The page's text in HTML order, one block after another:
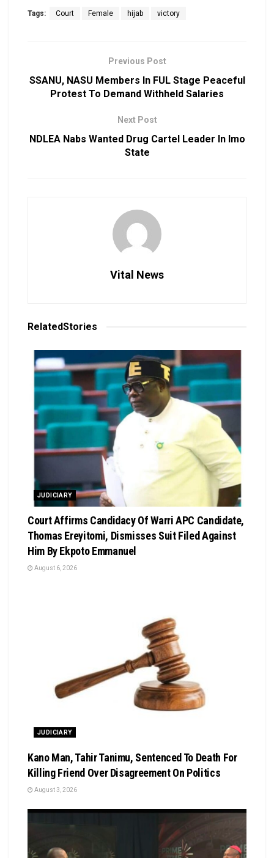
Tags: Court Female hijab victory
Previous Post
SSANU, NASU Members In FUL Stage Peaceful
Protest To Demand Withheld Salaries
Next Post
NDLEA Nabs Wanted Drug Cartel Leader In Imo
State
Vital News
RelatedStories
JUDICIARY
Court Affirms Candidacy Of Warri APC Candidate,
Thomas Ereyitomi, Dismisses Suit Filed Against
Him By Ekpoto Emmanuel
August 6, 2026
JUDICIARY
Kano Man, Tahir Tanimu, Sentenced To Death For
Killing Friend Over Disagreement On Politics
August 3, 2026